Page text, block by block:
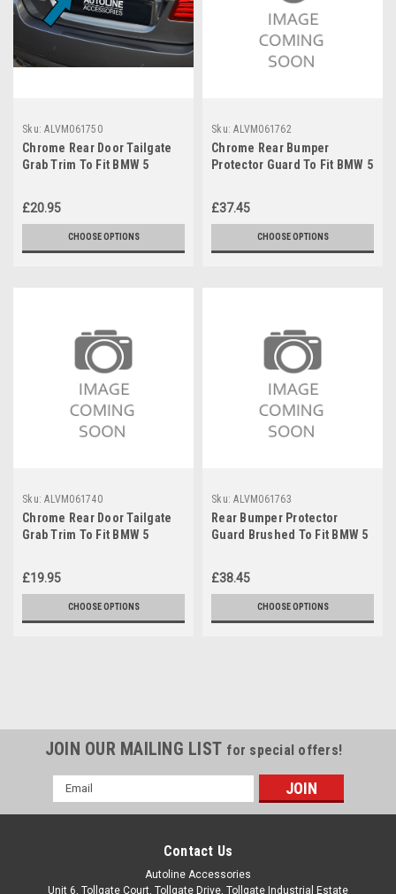
Sku: ALVM061750
Chrome Rear Door Tailgate
Grab Trim To Fit BMW 5
£20.95
CHOOSE OPTIONS
Sku: ALVM061762
Chrome Rear Bumper
Protector Guard To Fit BMW 5
£37.45
CHOOSE OPTIONS
Sku: ALVM061740
Chrome Rear Door Tailgate
Grab Trim To Fit BMW 5
£19.95
CHOOSE OPTIONS
Sku: ALVM061763
Rear Bumper Protector
Guard Brushed To Fit BMW 5
£38.45
CHOOSE OPTIONS
JOIN OUR MAILING LIST for special offers!
Email
Address
Contact Us
Autoline Accessories
Unit 6, Tollgate Court, Tollgate Drive, Tollgate Industrial Estate